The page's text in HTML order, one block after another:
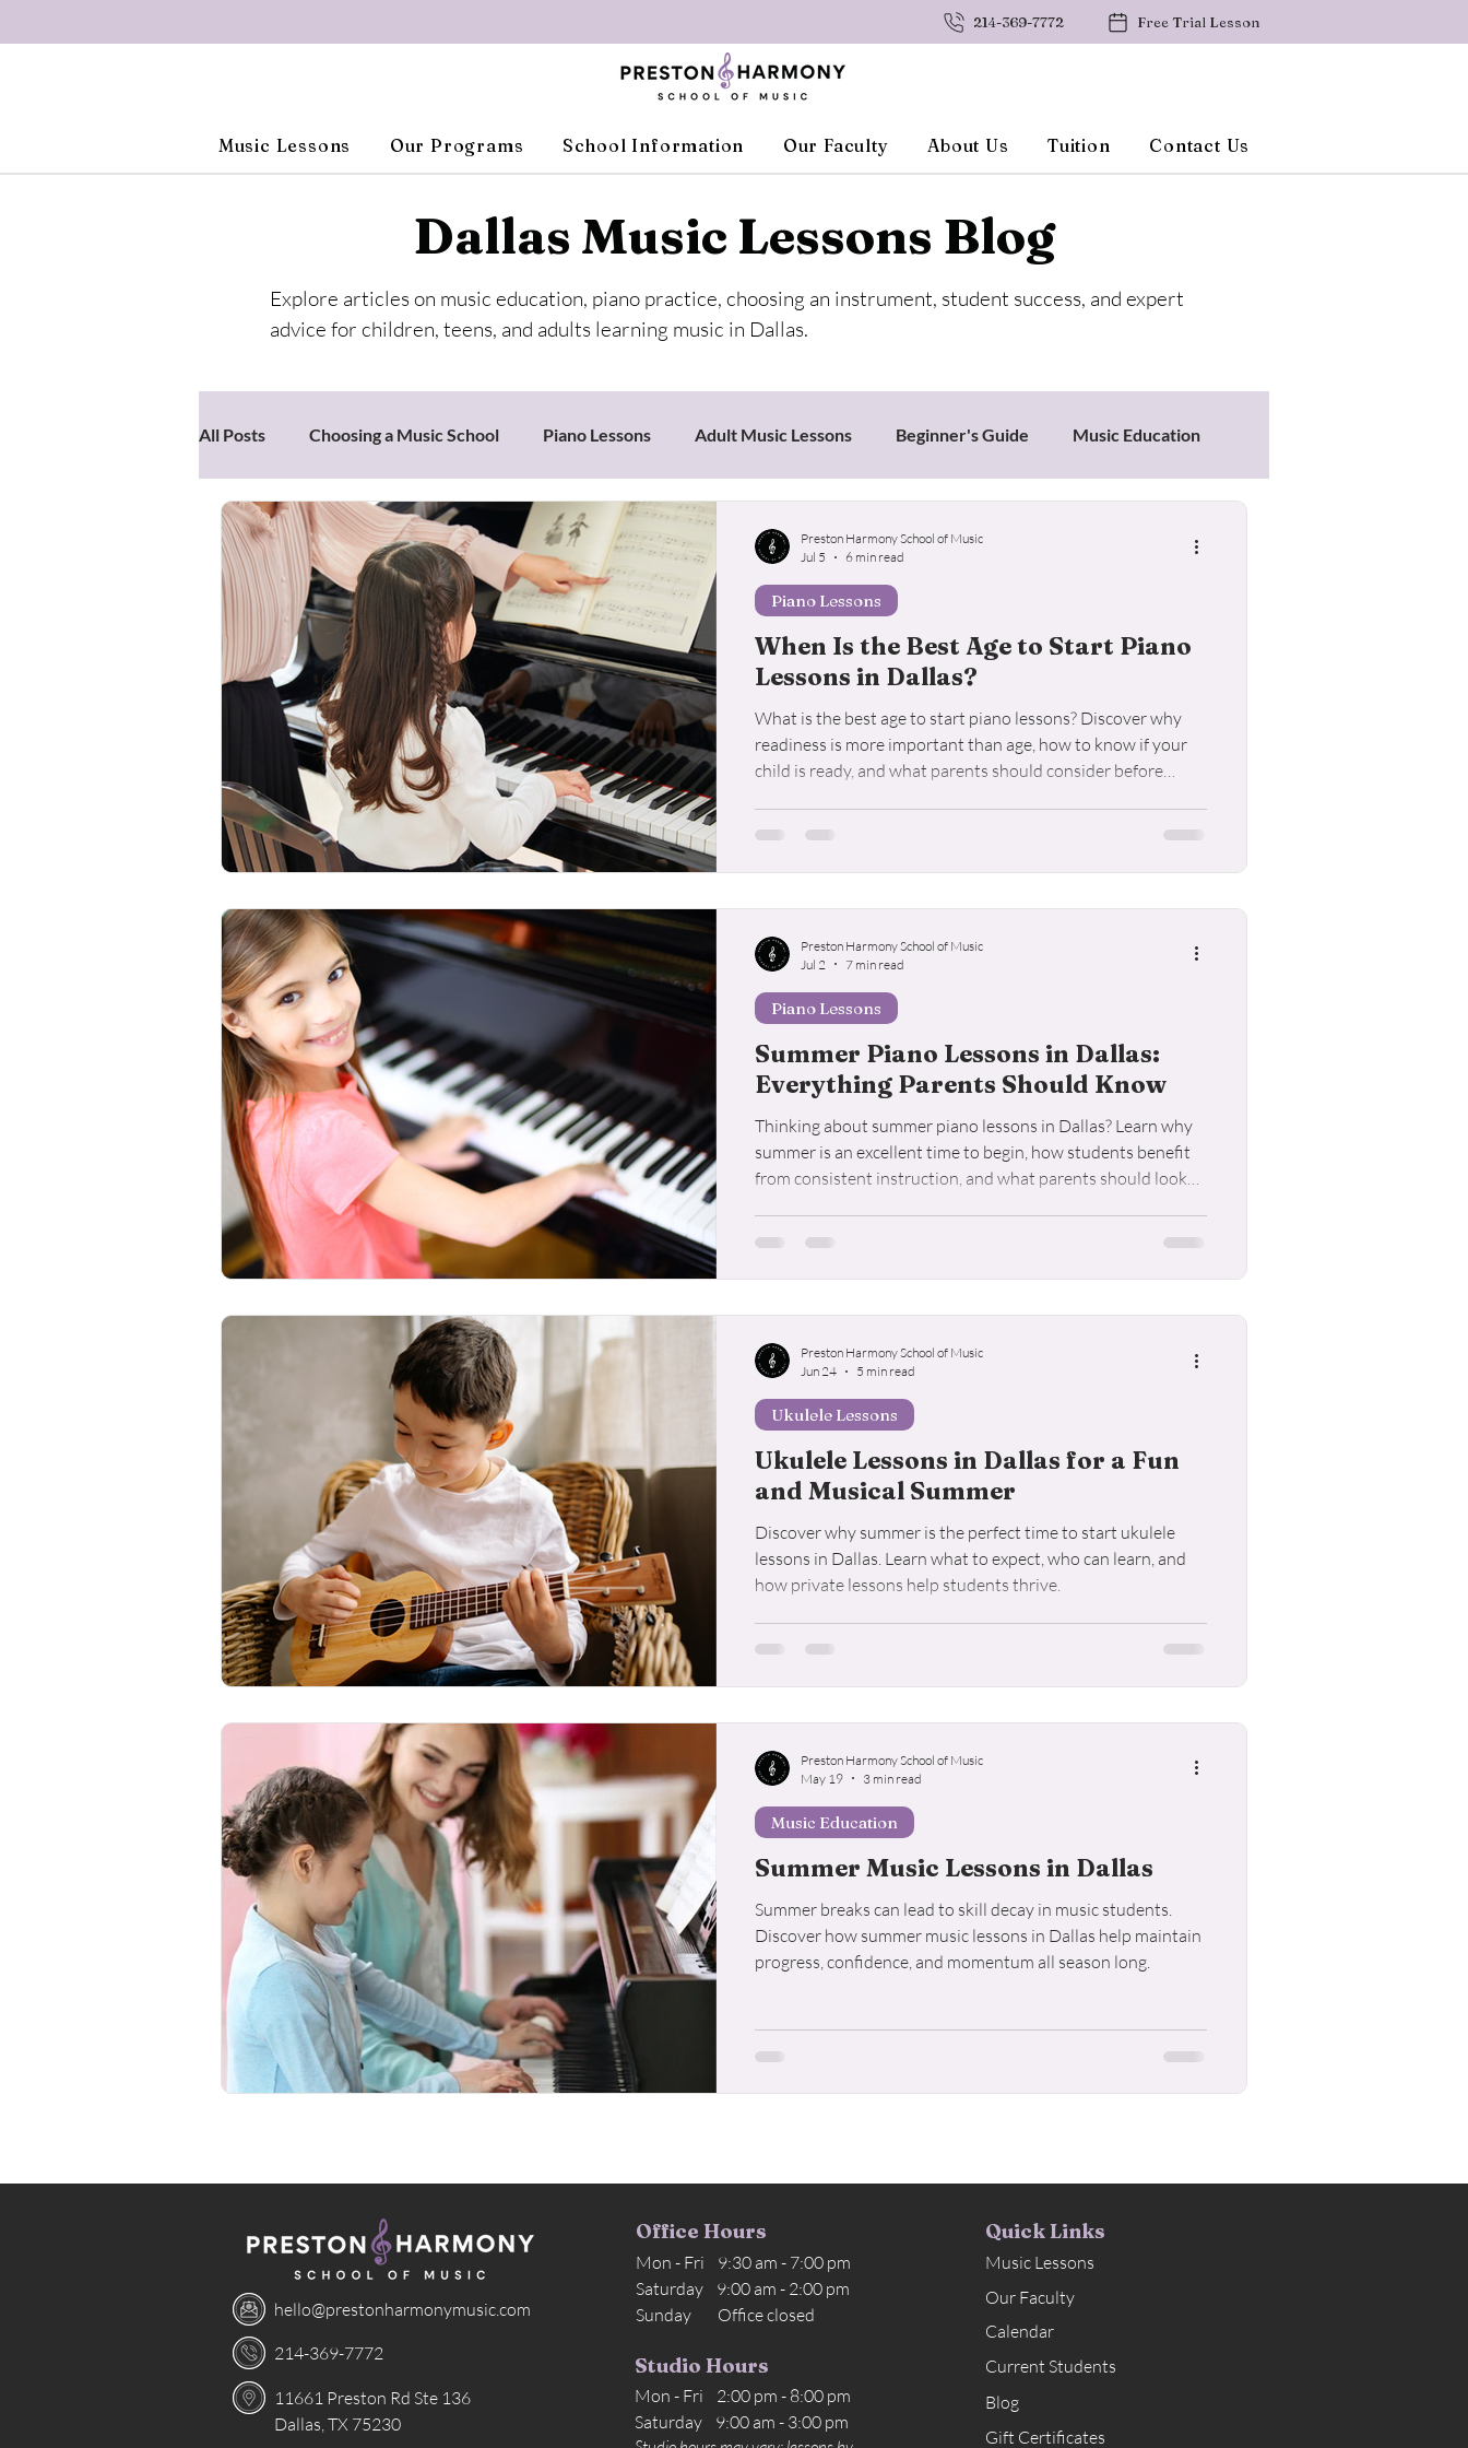
214-369-7772 Free Trial Lesson
Music Lessons Our Programs School Information Our Faculty About Us Tuition Contact Us
Dallas Music Lessons Blog
Explore articles on music education, piano practice, choosing an instrument, student success, and expert
advice for children, teens, and adults learning music in Dallas.
All Posts Choosing a Music School Piano Lessons Adult Music Lessons Beginner's Guide Music Education
Beginner Piano Adult Piano Lessons Student Resources
When Is the Best Age to Start Piano
Lessons in Dallas?
What is the best age to start piano lessons? Discover why
readiness is more important than age, how to know if your
child is ready, and what parents should consider before
Piano Lessons
Preston Harmony School of Music
Jul 5
6 min read
Summer Piano Lessons in Dallas:
Everything Parents Should Know
Thinking about summer piano lessons in Dallas? Learn why
summer is an excellent time to begin, how students benefit
from consistent instruction, and what parents should look
Piano Lessons
Preston Harmony School of Music
Jul 2
7 min read
Ukulele Lessons in Dallas for a Fun
and Musical Summer
Discover why summer is the perfect time to start ukulele
lessons in Dallas. Learn what to expect, who can learn, and
how private lessons help students thrive.
Ukulele Lessons
Preston Harmony School of Music
Jun 24
5 min read
Summer Music Lessons in Dallas
Summer breaks can lead to skill decay in music students.
Discover how summer music lessons in Dallas help maintain
progress, confidence, and momentum all season long.
Music Education
Preston Harmony School of Music
May 19
3 min read
hello@prestonharmonymusic.com
214-369-7772
11661 Preston Rd Ste 136
Dallas, TX 75230
Office Hours
Mon - Fri 9:30 am - 7:00 pm
Saturday 9:00 am - 2:00 pm
Sunday Office closed
Studio Hours
Mon - Fri 2:00 pm - 8:00 pm
Saturday 9:00 am - 3:00 pm
Quick Links
Music Lessons
Our Faculty
Calendar
Current Students
Blog
Gift Certificates